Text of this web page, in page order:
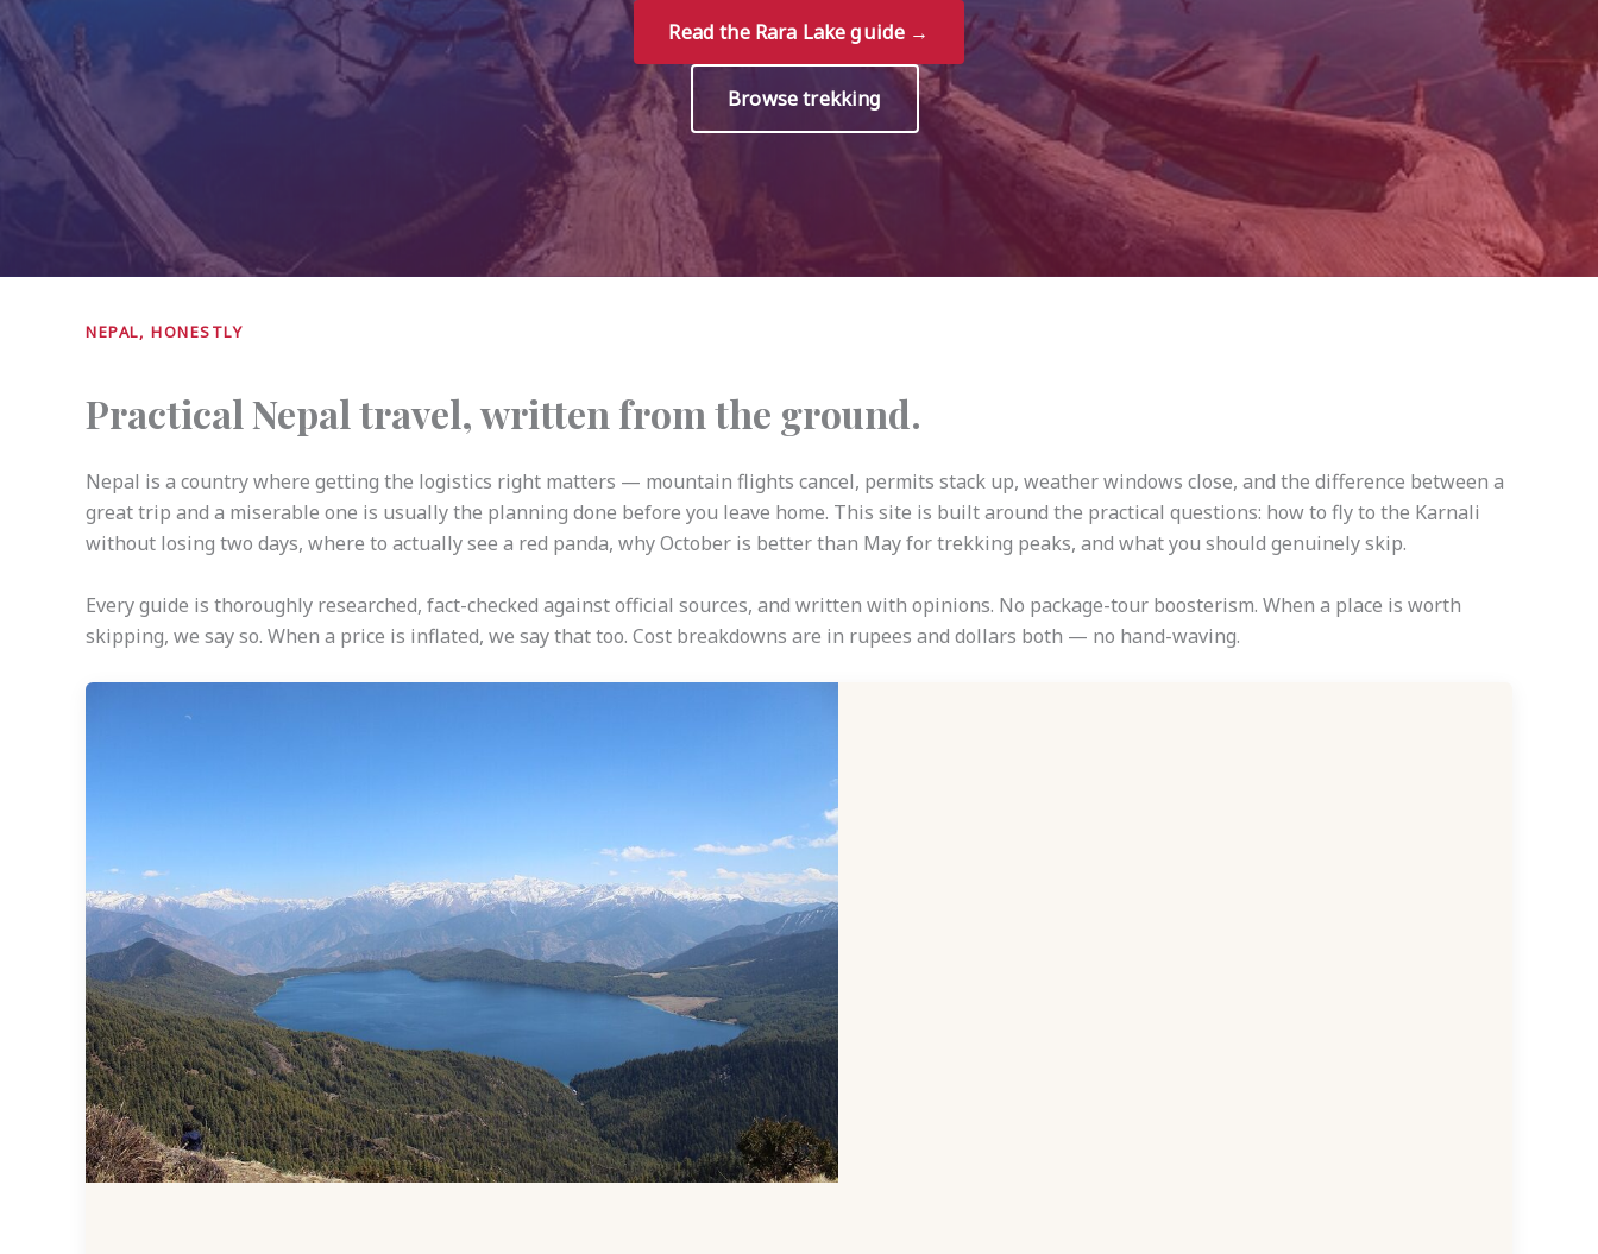
Read the Rara Lake guide →
Browse trekking
NEPAL, HONESTLY
Practical Nepal travel, written from the ground.
Nepal is a country where getting the logistics right matters — mountain flights cancel, permits stack up, weather windows close, and the difference between a
great trip and a miserable one is usually the planning done before you leave home. This site is built around the practical questions: how to fly to the Karnali
without losing two days, where to actually see a red panda, why October is better than May for trekking peaks, and what you should genuinely skip.
Every guide is thoroughly researched, fact-checked against official sources, and written with opinions. No package-tour boosterism. When a place is worth
skipping, we say so. When a price is inflated, we say that too. Cost breakdowns are in rupees and dollars both — no hand-waving.